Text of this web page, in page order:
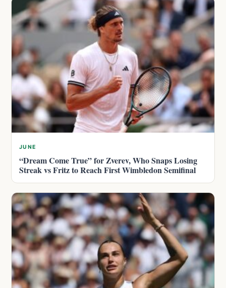
JUNE
“Dream Come True” for Zverev, Who Snaps Losing
Streak vs Fritz to Reach First Wimbledon Semifinal